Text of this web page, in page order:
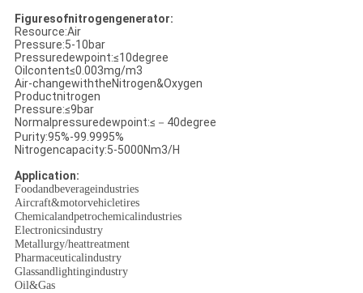
Figuresofnitrogengenerator:
Resource:Air
Pressure:5-10bar
Pressuredewpoint:≤10degree
Oilcontent≤0.003mg/m3
Air-changewiththeNitrogen&Oxygen
Productnitrogen
Pressure:≤9bar
Normalpressuredewpoint:≤－40degree
Purity:95%-99.9995%
Nitrogencapacity:5-5000Nm3/H
Application:
Foodandbeverageindustries
Aircraft&motorvehicletires
Chemicalandpetrochemicalindustries
Electronicsindustry
Metallurgy/heattreatment
Pharmaceuticalindustry
Glassandlightingindustry
Oil&Gas